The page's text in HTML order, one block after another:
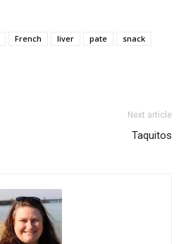
French liver pate
snack
Next article
Taquitos